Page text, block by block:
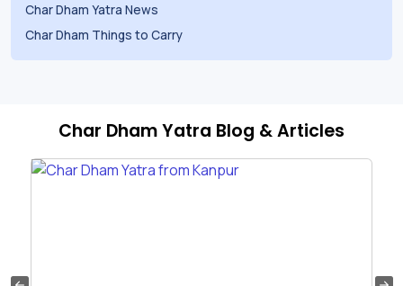
Char Dham Yatra News
Char Dham Things to Carry
Char Dham Yatra Blog & Articles